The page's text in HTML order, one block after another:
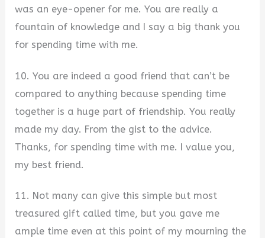
was an eye-opener for me. You are really a
fountain of knowledge and I say a big thank you
for spending time with me.
10. You are indeed a good friend that can’t be
compared to anything because spending time
together is a huge part of friendship. You really
made my day. From the gist to the advice.
Thanks, for spending time with me. I value you,
my best friend.
11. Not many can give this simple but most
treasured gift called time, but you gave me
ample time even at this point of my mourning the